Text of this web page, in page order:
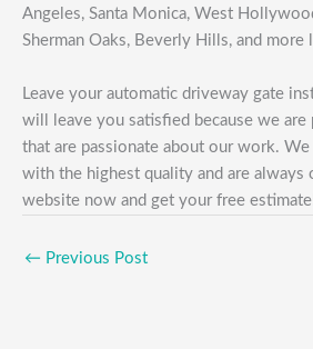
Angeles, Santa Monica, West
Sherman Oaks, Beverly Hills, and more
Leave your automatic driveway gate
will leave you satisfied because we are
that are passionate about our work.
with the highest quality and are always
website now and get your free
← Previous Post